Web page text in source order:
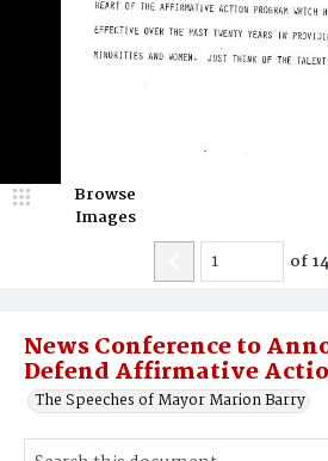
News Conference to
Defend Affirmative
The Speeches of Mayor Marion Barry
Browse
Images
of14